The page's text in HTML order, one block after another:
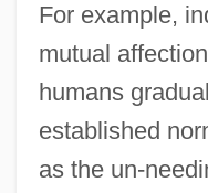
For example,
mutual
humans
established
as the un-